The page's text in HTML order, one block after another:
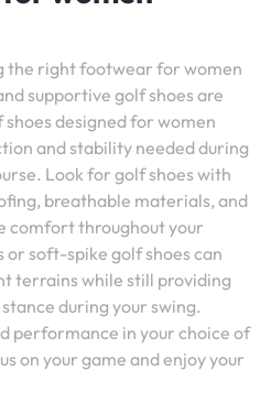
the right footwear for women
supportive golf shoes are
designed for women
and stability needed during
Look for golf shoes with
breathable materials, and
comfort throughout your
soft-spike golf shoes can
terrains while still providing
during your swing.
performance in your choice of
on your game and enjoy your